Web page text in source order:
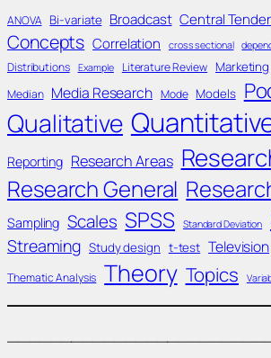
ANOVA Bi-variate Broadcast Central
Concepts Correlation cross sectional
Distributions Example Literature Review Marketing
Median Media Research Mode Models
Qualitative
Reporting Research Areas
Research General
Sampling Scales SPSS Standard Deviation
Streaming Study design t-test Television
Thematic Analysis Theory Topics